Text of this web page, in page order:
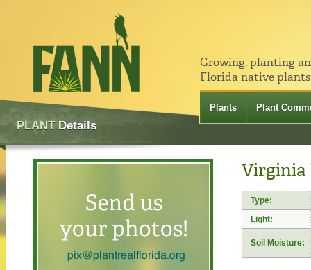
Growing, planting
Florida native
Plants Plant
PLANTDetails
Virginia
Type:
Light:
Soil Moisture: